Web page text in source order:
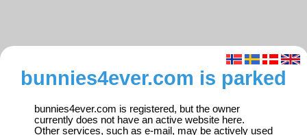
bunnies4ever.com is parked
bunnies4ever.com is registered, but the owner
currently does not have an active website here.
Other services, such as e-mail, may be actively used